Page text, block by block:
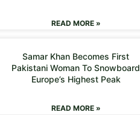
READ MORE »
Samar Khan Becomes First
Pakistani Woman To Snowboard
Europe’s Highest Peak
READ MORE »